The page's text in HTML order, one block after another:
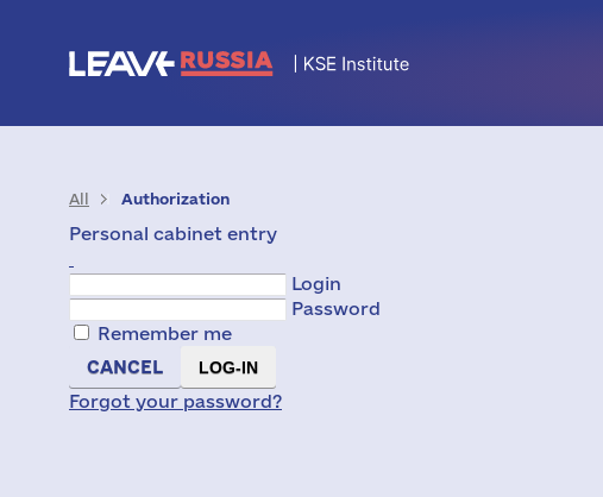
All Authorization
Personal cabinet entry
Login
Password
Remember me
CANCEL
Forgot your password?